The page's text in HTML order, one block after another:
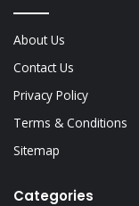
About Us
Contact Us
Privacy Policy
Terms & Conditions
Sitemap
Categories